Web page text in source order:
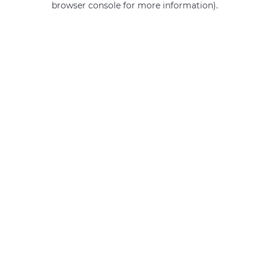
browser console for more information).